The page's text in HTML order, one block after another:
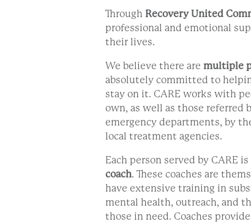
Through Recovery United
professional and emotional
their lives.
We believe there are multiple
absolutely committed to
stay on it. CARE works with
own, as well as those referred
emergency departments, by
local treatment agencies.
Each person served by CARE
coach. These coaches are
have extensive training in
mental health, outreach, and
those in need. Coaches